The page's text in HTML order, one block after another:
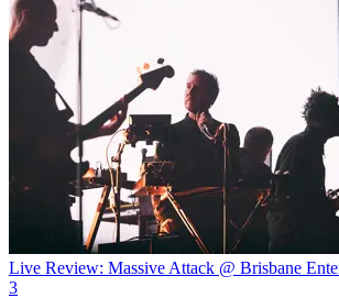
Live Review: Massive Attack @ Brisbane
3